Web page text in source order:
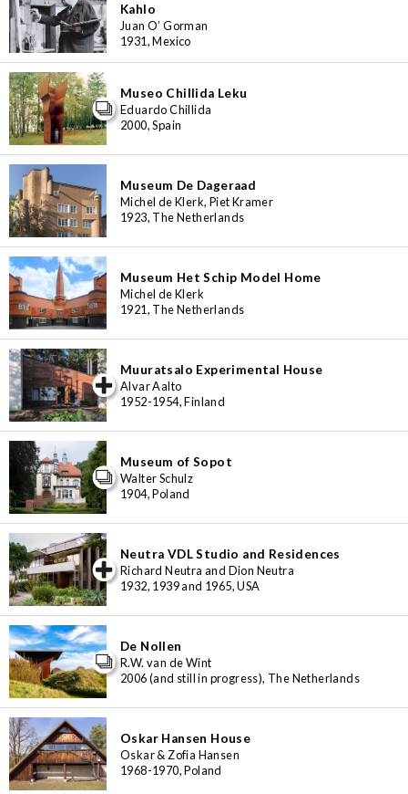
Kahlo
Juan O’ Gorman
1931, Mexico
Museo Chillida Leku
Eduardo Chillida
2000, Spain
Museum De Dageraad
Michel de Klerk, Piet Kramer
1923, The Netherlands
Museum Het Schip Model Home
Michel de Klerk
1921, The Netherlands
Muuratsalo Experimental House
Alvar Aalto
1952-1954, Finland
Museum of Sopot
Walter Schulz
1904, Poland
Neutra VDL Studio and Residences
Richard Neutra and Dion Neutra
1932, 1939 and 1965, USA
De Nollen
R.W. van de Wint
2006 (and still in progress), The Netherlands
Oskar Hansen House
Oskar & Zofia Hansen
1968-1970, Poland